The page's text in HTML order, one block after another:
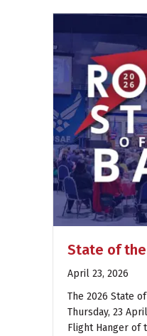
State of the
April 23, 2026
The 2026 State
Thursday, 23
Flight Hanger of